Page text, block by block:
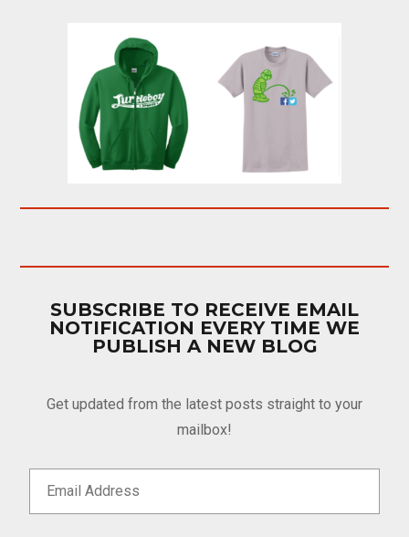
SUBSCRIBE TO RECEIVE EMAIL
NOTIFICATION EVERY TIME WE
PUBLISH A NEW BLOG
Get updated from the latest posts straight to your
mailbox!